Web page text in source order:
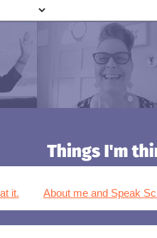
it. About me and Speak